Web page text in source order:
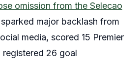
omission from the Selecao
sparked major backlash from
media, scored 15 Premier
registered 26 goal